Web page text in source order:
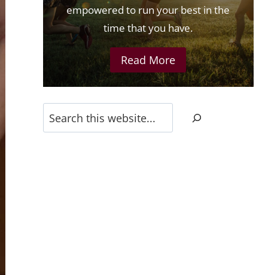
empowered to run your best in the
time that you have.
Read More
Search